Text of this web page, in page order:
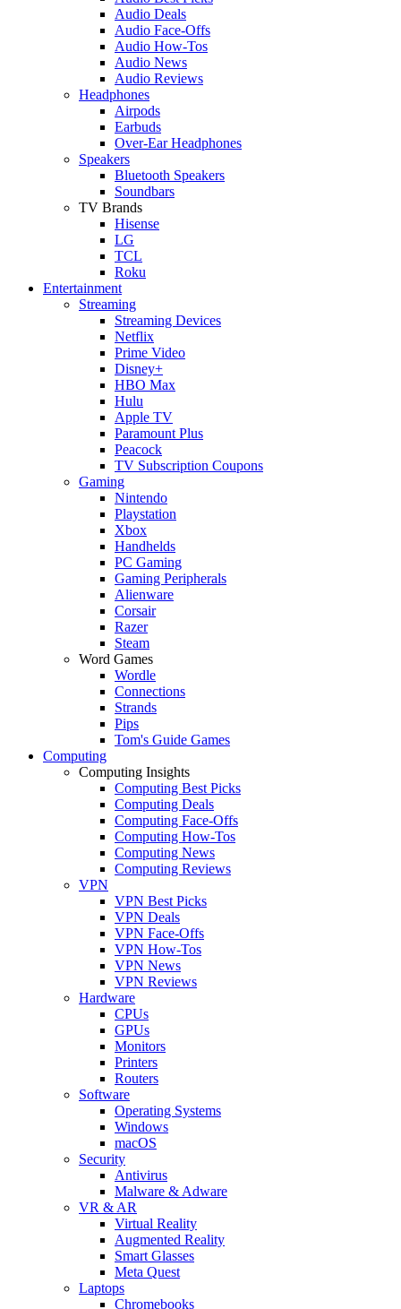
Audio Deals
Audio Face-Offs
Audio How-Tos
Audio News
Audio Reviews
Headphones
Airpods
Earbuds
Over-Ear Headphones
Speakers
Bluetooth Speakers
Soundbars
TV Brands
Hisense
LG
TCL
Roku
Entertainment
Streaming
Streaming Devices
Netflix
Prime Video
Disney+
HBO Max
Hulu
Apple TV
Paramount Plus
Peacock
TV Subscription Coupons
Gaming
Nintendo
Playstation
Xbox
Handhelds
PC Gaming
Gaming Peripherals
Alienware
Corsair
Razer
Steam
Word Games
Wordle
Connections
Strands
Pips
Tom's Guide Games
Computing
Computing Insights
Computing Best Picks
Computing Deals
Computing Face-Offs
Computing How-Tos
Computing News
Computing Reviews
VPN
VPN Best Picks
VPN Deals
VPN Face-Offs
VPN How-Tos
VPN News
VPN Reviews
Hardware
CPUs
GPUs
Monitors
Printers
Routers
Software
Operating Systems
Windows
macOS
Security
Antivirus
Malware & Adware
VR & AR
Virtual Reality
Augmented Reality
Smart Glasses
Meta Quest
Laptops
Chromebooks